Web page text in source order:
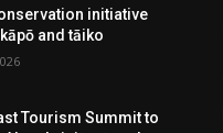
initiative
and tāiko
Tourism Summit to